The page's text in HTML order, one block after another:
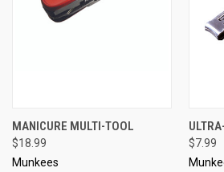
MANICURE MULTI-TOOL
$18.99
Munkees
$7.99